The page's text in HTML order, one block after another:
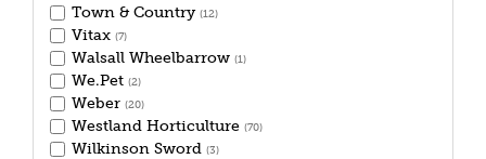
Town & Country (12)
Vitax (7)
Walsall Wheelbarrow (1)
We.Pet (2)
Weber (20)
Westland Horticulture (70)
Wilkinson Sword (3)